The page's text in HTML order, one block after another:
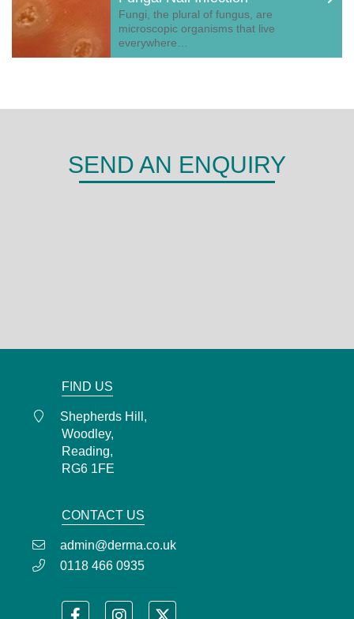
Fungi, the plural of fungus, are
microscopic organisms that live
everywhere…
SEND AN ENQUIRY
admin@derma.co.uk
FIND US
Shepherds Hill,
Woodley,
Reading,
RG6 1FE
CONTACT US
admin@derma.co.uk
0118 466 0935